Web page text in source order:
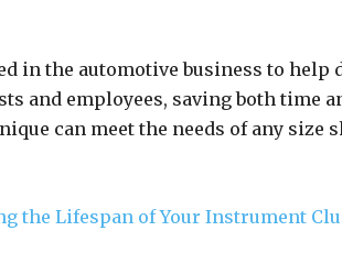
in the automotive business to help
and employees, saving both time
can meet the needs of any size
the Lifespan of Your Instrument